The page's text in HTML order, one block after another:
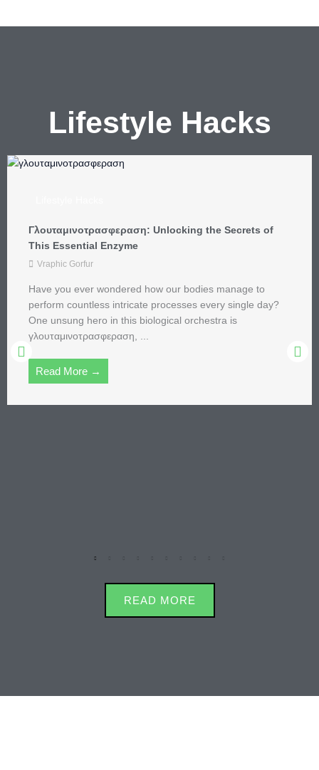
Lifestyle Hacks
Ascetic Lifestyle: Discover the Joy of Simplicity and
Mindfulness in Modern Life
aleksandra_u
In a world where excess is the norm and the latest
gadgets compete for attention, the ascetic lifestyle offers
a refreshing alternative. Imagine swapping your ...
READ MORE